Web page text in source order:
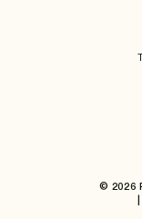
© 2026